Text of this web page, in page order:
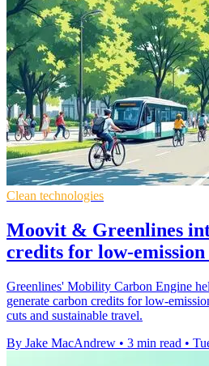
Clean technologies
Moovit & Greenlines
credits for low-emission
Greenlines' Mobility Carbon Engine
generate carbon credits for low-
cuts and sustainable travel.
By Jake MacAndrew • 3 min read •